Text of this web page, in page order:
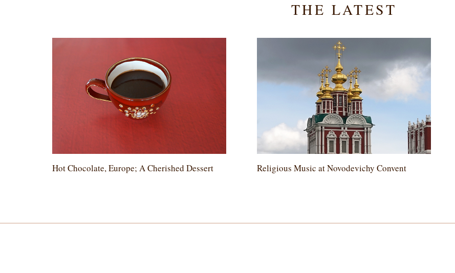
THE LATEST
Hot Chocolate, Europe; A Cherished Dessert Religious Music at Novodevichy Convent